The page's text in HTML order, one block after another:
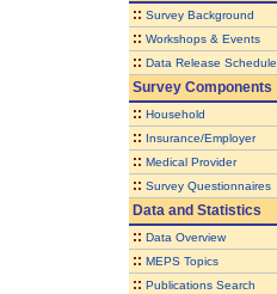
:: Survey Background
:: Workshops & Events
:: Data Release Schedule
Survey Components
:: Household
:: Insurance/Employer
:: Medical Provider
:: Survey Questionnaires
Data and Statistics
:: Data Overview
:: MEPS Topics
:: Publications Search